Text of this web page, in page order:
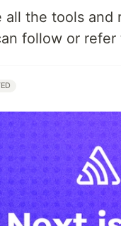
all the tools
follow or